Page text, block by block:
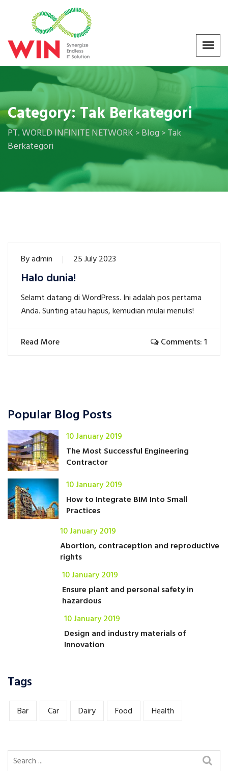
Category:Tak Berkategori
PT. WORLD INFINITE NETWORK >Blog>Tak
Berkategori
Byadmin 25 July 2023
Halo dunia!
Selamt datang di WordPress. Ini adalah pos pertama
Anda. Sunting atau hapus, kemudian mulai menulis!
Read More Comments: 1
Popular Blog Posts
10 January 2019
The Most Successful Engineering
Contractor
10 January 2019
How to Integrate BIM Into Small
Practices
10 January 2019
Abortion, contraception and reproductive
rights
10 January 2019
Ensure plant and personal safety in
hazardous
10 January 2019
Design and industry materials of
Innovation
Tags
Bar Car Dairy Food Health